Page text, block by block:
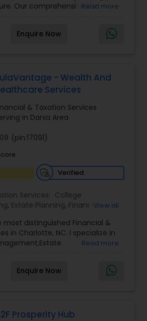
Our comprehensive life
of mind.Customize your
riders like critical illness
death benefits, and more.
Read more
Enquire Now
- Wealth And
Services
& Taxation Services
in Dania Area
(pin:17091)
Verified
Services: College
, Estate Planning, Financial
Term Care Insurance,Notary
Planning
View all
distinguished Financial &
in Charlotte, NC. I specialize in
Care Insurance,Financial
Planning/Funding.
Read more
Enquire Now
Prosperity Hub